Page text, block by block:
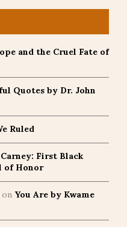
and the Cruel Fate of
Quotes by Dr. John
Ruled
First Black
of Honor
on You Are by Kwame